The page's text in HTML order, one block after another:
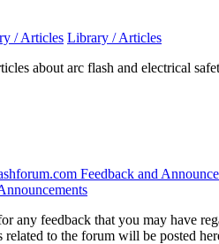
Library / Articles
about arc flash and electrical
any feedback that you may have
related to the forum will be posted